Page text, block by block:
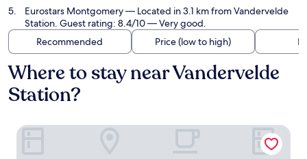
Eurostars Montgomery— Located in 3.1 km from Vandervelde
Station. Guest rating: 8.4/10 — Very good.
Recommended
Price (low to high)
Where to stay near Vandervelde
Station?
Tangla Hotel Brussels